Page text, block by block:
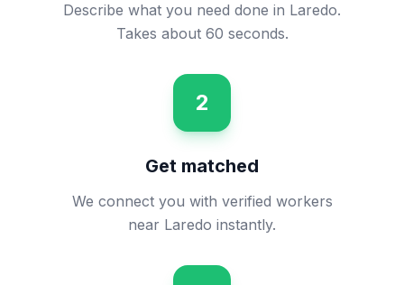
Describe what you need done in Laredo.
Takes about 60 seconds.
2
Get matched
We connect you with verified workers
near Laredo instantly.